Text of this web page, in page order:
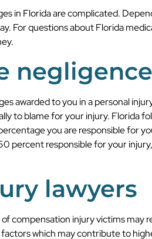
in Florida are complicated.
For questions about Florida
awarded to you in a personal
to blame for your injury. Florida
you are responsible for
percent responsible for your
lawyers
compensation injury victims may
which may contribute to